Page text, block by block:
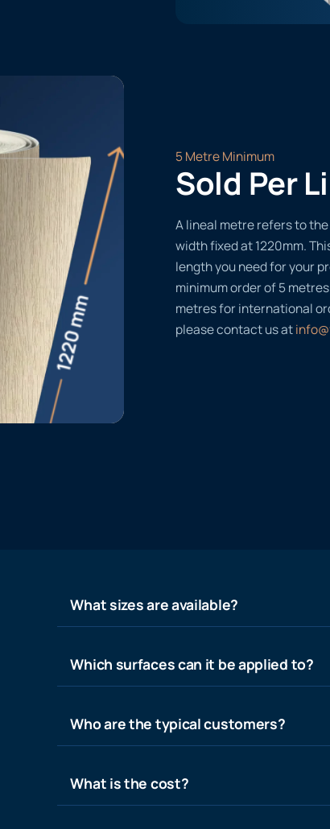
5 Metre Minimum
Sold Per
A lineal metre refers to
width fixed at 1220mm.
length you need for your
minimum order of 5
metres for international
please contact us at
What sizes are available?
Which surfaces can it be applied to?
Who are the typical customers?
What is the cost?